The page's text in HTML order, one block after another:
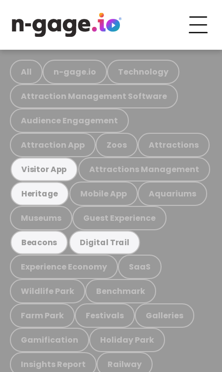
All n-gage.io Technology
Attraction Management Software
Audience Engagement
Attraction App Zoos Attractions
Visitor App Attractions Management
Heritage Mobile App Aquariums
Museums Guest Experience
Beacons Digital Trail
Experience Economy SaaS
Wildlife Park Benchmark
Farm Park Festivals Galleries
Gamification Holiday Park
Insights Report Railway